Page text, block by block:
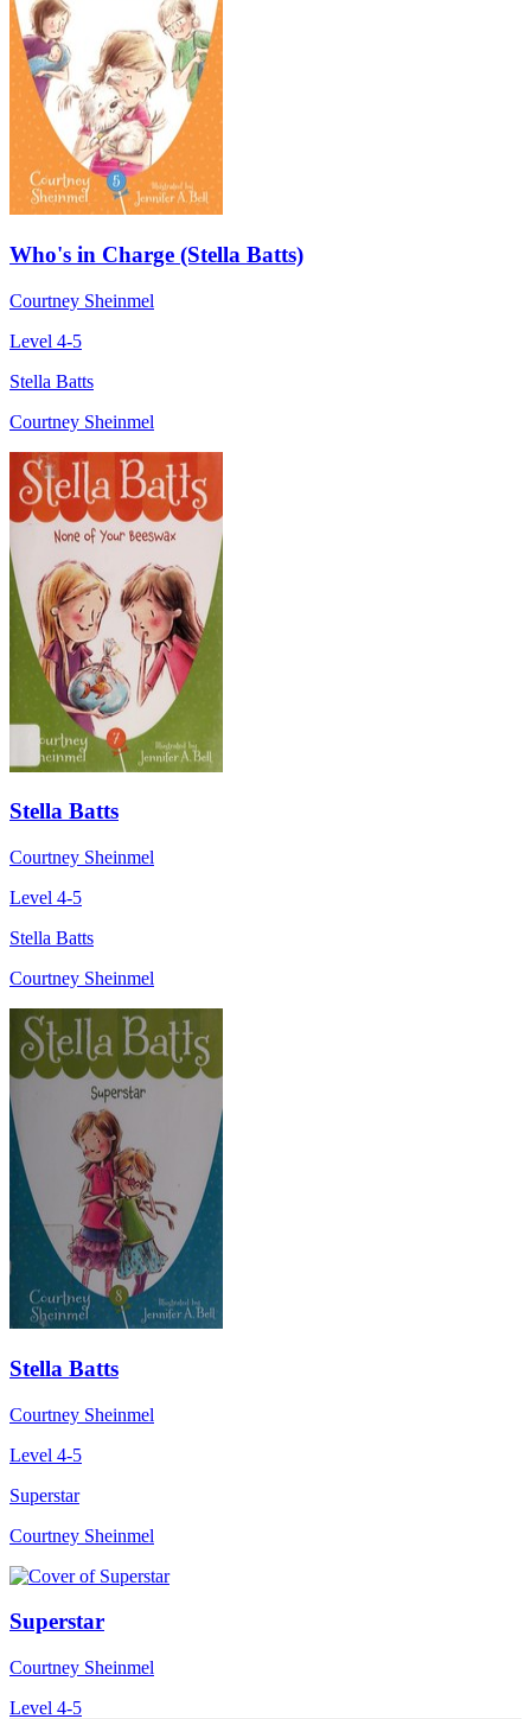
Who's in Charge (Stella Batts)
Courtney Sheinmel
Level 4-5
Stella Batts
Courtney Sheinmel
Stella Batts
Courtney Sheinmel
Level 4-5
Stella Batts
Courtney Sheinmel
Stella Batts
Courtney Sheinmel
Level 4-5
Superstar
Courtney Sheinmel
Superstar
Courtney Sheinmel
Level 4-5